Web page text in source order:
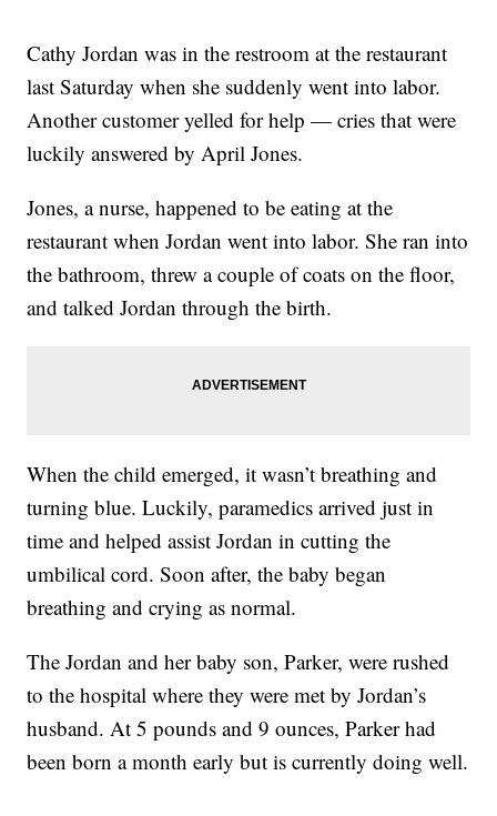
Cathy Jordan was in the restroom at the restaurant
last Saturday when she suddenly went into labor.
Another customer yelled for help — cries that were
luckily answered by April Jones.
Jones, a nurse, happened to be eating at the
restaurant when Jordan went into labor. She ran into
the bathroom, threw a couple of coats on the floor,
and talked Jordan through the birth.
When the child emerged, it wasn’t breathing and
turning blue. Luckily, paramedics arrived just in
time and helped assist Jordan in cutting the
umbilical cord. Soon after, the baby began
breathing and crying as normal.
The Jordan and her baby son, Parker, were rushed
to the hospital where they were met by Jordan’s
husband. At 5 pounds and 9 ounces, Parker had
been born a month early but is currently doing well.